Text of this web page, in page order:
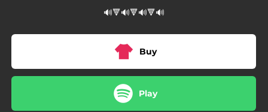
🔊🔻🔊🔻🔊🔻🔊
Buy
Play